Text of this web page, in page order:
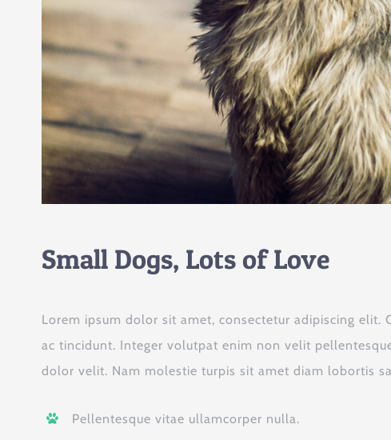
Small Dogs, Lots of Love
Lorem ipsum dolor sit amet, consectetur adipiscing elit.
ac tincidunt. Integer volutpat enim non velit
dolor velit. Nam molestie turpis sit amet diam lobortis
Pellentesque vitae ullamcorper nulla.